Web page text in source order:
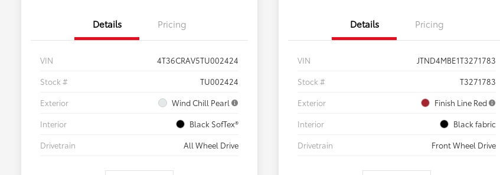
Details Pricing
VIN
4T36CRAV5TU002424
Stock #
TU002424
Exterior
Wind Chill Pearl
Interior
Black SofTex®
Drivetrain
All Wheel Drive
Details Pricing
VIN
JTND4MBE1T3271783
Stock #
T3271783
Exterior
Finish Line Red
Interior
Black fabric
Drivetrain
Front Wheel Drive